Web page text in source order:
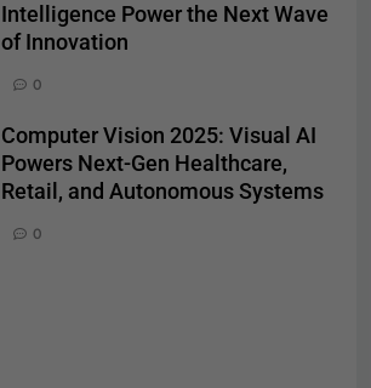
Intelligence Power the Next Wave
of Innovation
0
Computer Vision 2025: Visual AI
Powers Next-Gen Healthcare,
Retail, and Autonomous Systems
0